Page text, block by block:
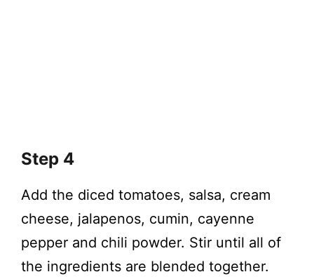
Step 4
Add the diced tomatoes, salsa, cream
cheese, jalapenos, cumin, cayenne
pepper and chili powder. Stir until all of
the ingredients are blended together.